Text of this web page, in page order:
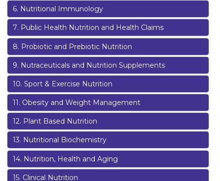
6. Nutritional Immunology
7. Public Health Nutrition and Health Claims
8. Probiotic and Prebiotic Nutrition
9. Nutraceuticals and Nutrition Supplements
10. Sport & Exercise Nutrition
11. Obesity and Weight Management
12. Plant Based Nutrition
13. Nutritional Biochemistry
14. Nutrition, Health and Aging
15. Clinical Nutrition